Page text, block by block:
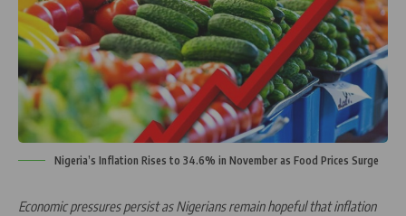
Nigeria’s Inflation Rises to 34.6% in November as Food Prices Surge
Economic pressures persist as Nigerians remain hopeful that inflation